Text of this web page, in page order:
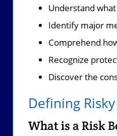
Understand
Identify major
Comprehend
Recognize
Discover the
Defining
What is a Risk